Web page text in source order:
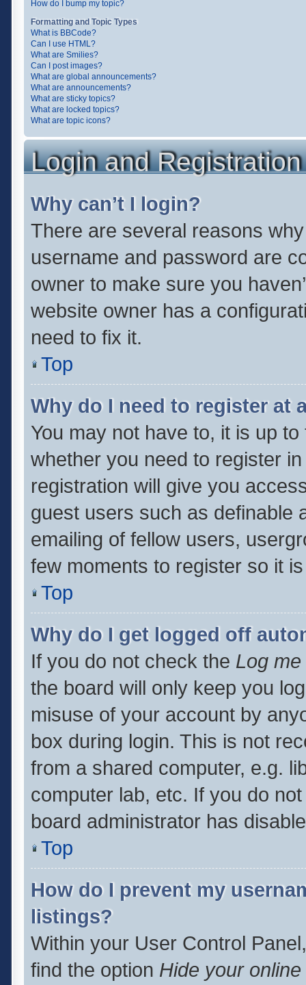
How do I bump my topic?
Formatting and Topic Types
What is BBCode?
Can I use HTML?
What are Smilies?
Can I post images?
What are global announcements?
What are announcements?
What are sticky topics?
What are locked topics?
What are topic icons?
Login and
Why can’t I login?
There are several reasons
username and password are
owner to make sure you
website owner has a
need to fix it.
Top
Why do I need to register at
You may not have to, it is up
whether you need to register
registration will give you
guest users such as definable
emailing of fellow users,
few moments to register so it
Top
Why do I get logged off
If you do not check the Log
the board will only keep you
misuse of your account by
box during login. This is not
from a shared computer, e.g.
computer lab, etc. If you do
board administrator has
Top
How do I prevent my
listings?
Within your User Control
find the option Hide your